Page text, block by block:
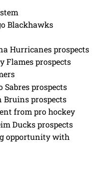
Blackhawks
Hurricanes prospects
Flames prospects
Sabres prospects
Bruins prospects
from pro hockey
Ducks prospects
opportunity with